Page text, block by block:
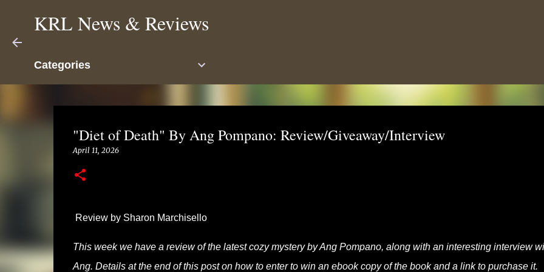
KRL News & Reviews
Categories
"Diet of Death" By Ang Pompano: Review/Giveaway/Interview
April 11, 2026
Review by Sharon Marchisello
This week we have a review of the latest cozy mystery by Ang Pompano, along with an interesting interview
Ang. Details at the end of this post on how to enter to win an ebook copy of the book and a link to purchase it.